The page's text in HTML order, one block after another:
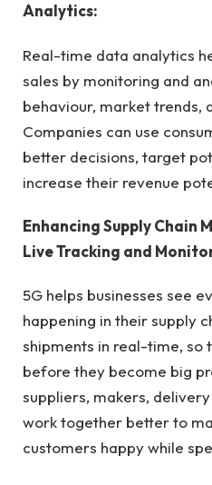
Analytics:
Real-time data analytics
sales by monitoring and
behaviour, market trends,
Companies can use
better decisions, target
increase their revenue
Enhancing Supply Chain
Live Tracking and
5G helps businesses see
happening in their supply
shipments in real-time, so
before they become big
suppliers, makers,
work together better to
customers happy while